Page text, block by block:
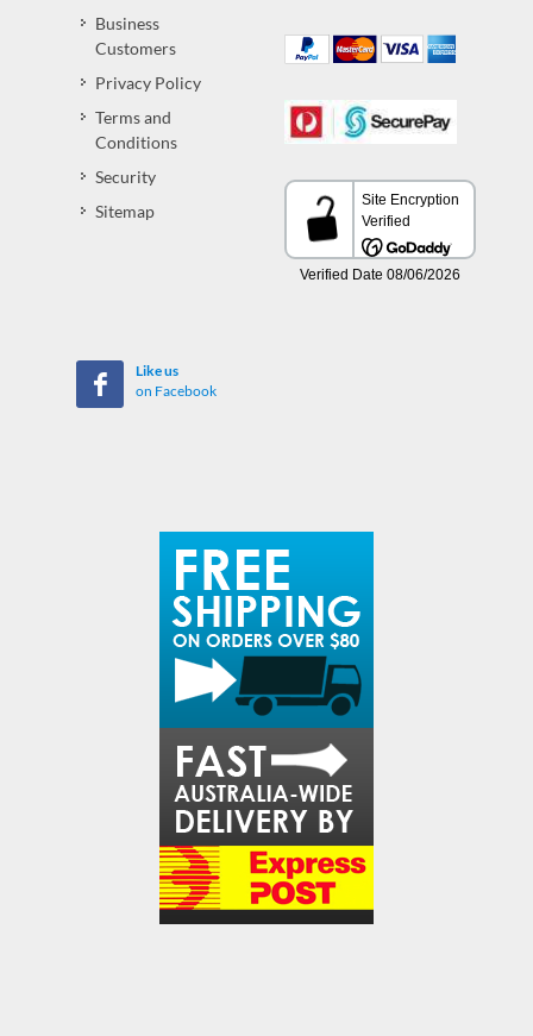
Business
Customers
Privacy Policy
Terms and
Conditions
Security
Sitemap
Like us
on Facebook